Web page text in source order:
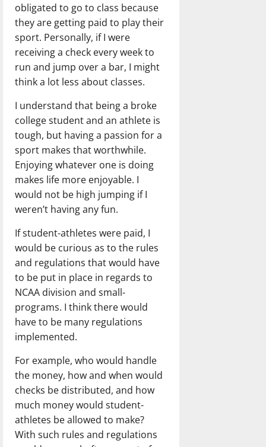
obligated to go to class because
they are getting paid to play their
sport. Personally, if I were
receiving a check every week to
run and jump over a bar, I might
think a lot less about classes.
I understand that being a broke
college student and an athlete is
tough, but having a passion for a
sport makes that worthwhile.
Enjoying whatever one is doing
makes life more enjoyable. I
would not be high jumping if I
weren’t having any fun.
If student-athletes were paid, I
would be curious as to the rules
and regulations that would have
to be put in place in regards to
NCAA division and small-
programs. I think there would
have to be many regulations
implemented.
For example, who would handle
the money, how and when would
checks be distributed, and how
much money would student-
athletes be allowed to make?
With such rules and regulations